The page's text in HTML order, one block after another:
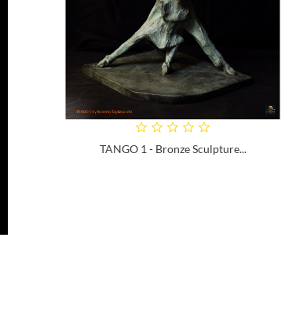
TANGO 1 - Bronze Sculpture...